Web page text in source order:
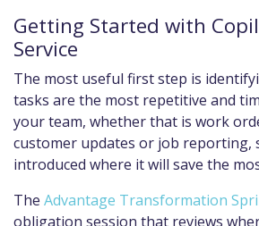
Getting Started with
Service
The most useful first step is
tasks are the most repetitive and
your team, whether that is work
customer updates or job reporting,
introduced where it will save the
The Advantage Transformation
obligation session that reviews